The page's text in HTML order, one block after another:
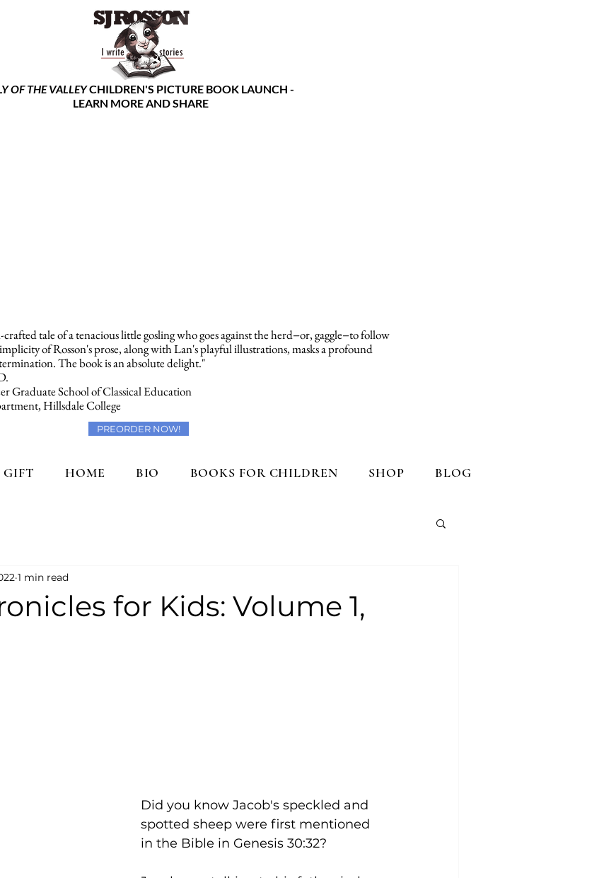
OF THE VALLEYCHILDREN'S PICTURE BOOK LAUNCH -
LEARN MORE AND SHARE
crafted tale of a tenacious little gosling who goes against the herd−or, gaggle−to follow
of Rosson's prose, along with Lan's playful illustrations, masks a profound
The book is an absolute delight."
Graduate School of Classical Education
Hillsdale College
PREORDER NOW!
GIFT HOME BIO BOOKS FOR CHILDREN SHOP BLOG
for Kids: Volume 1,
1 min read
Did you know Jacob's speckled and
spotted sheep were first mentioned
in the Bible in Genesis 30:32?